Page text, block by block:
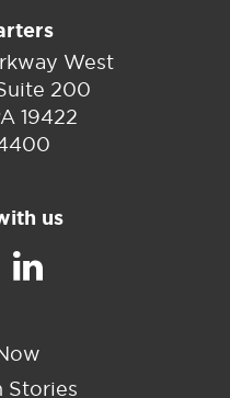
West
200
19422
us
Stories